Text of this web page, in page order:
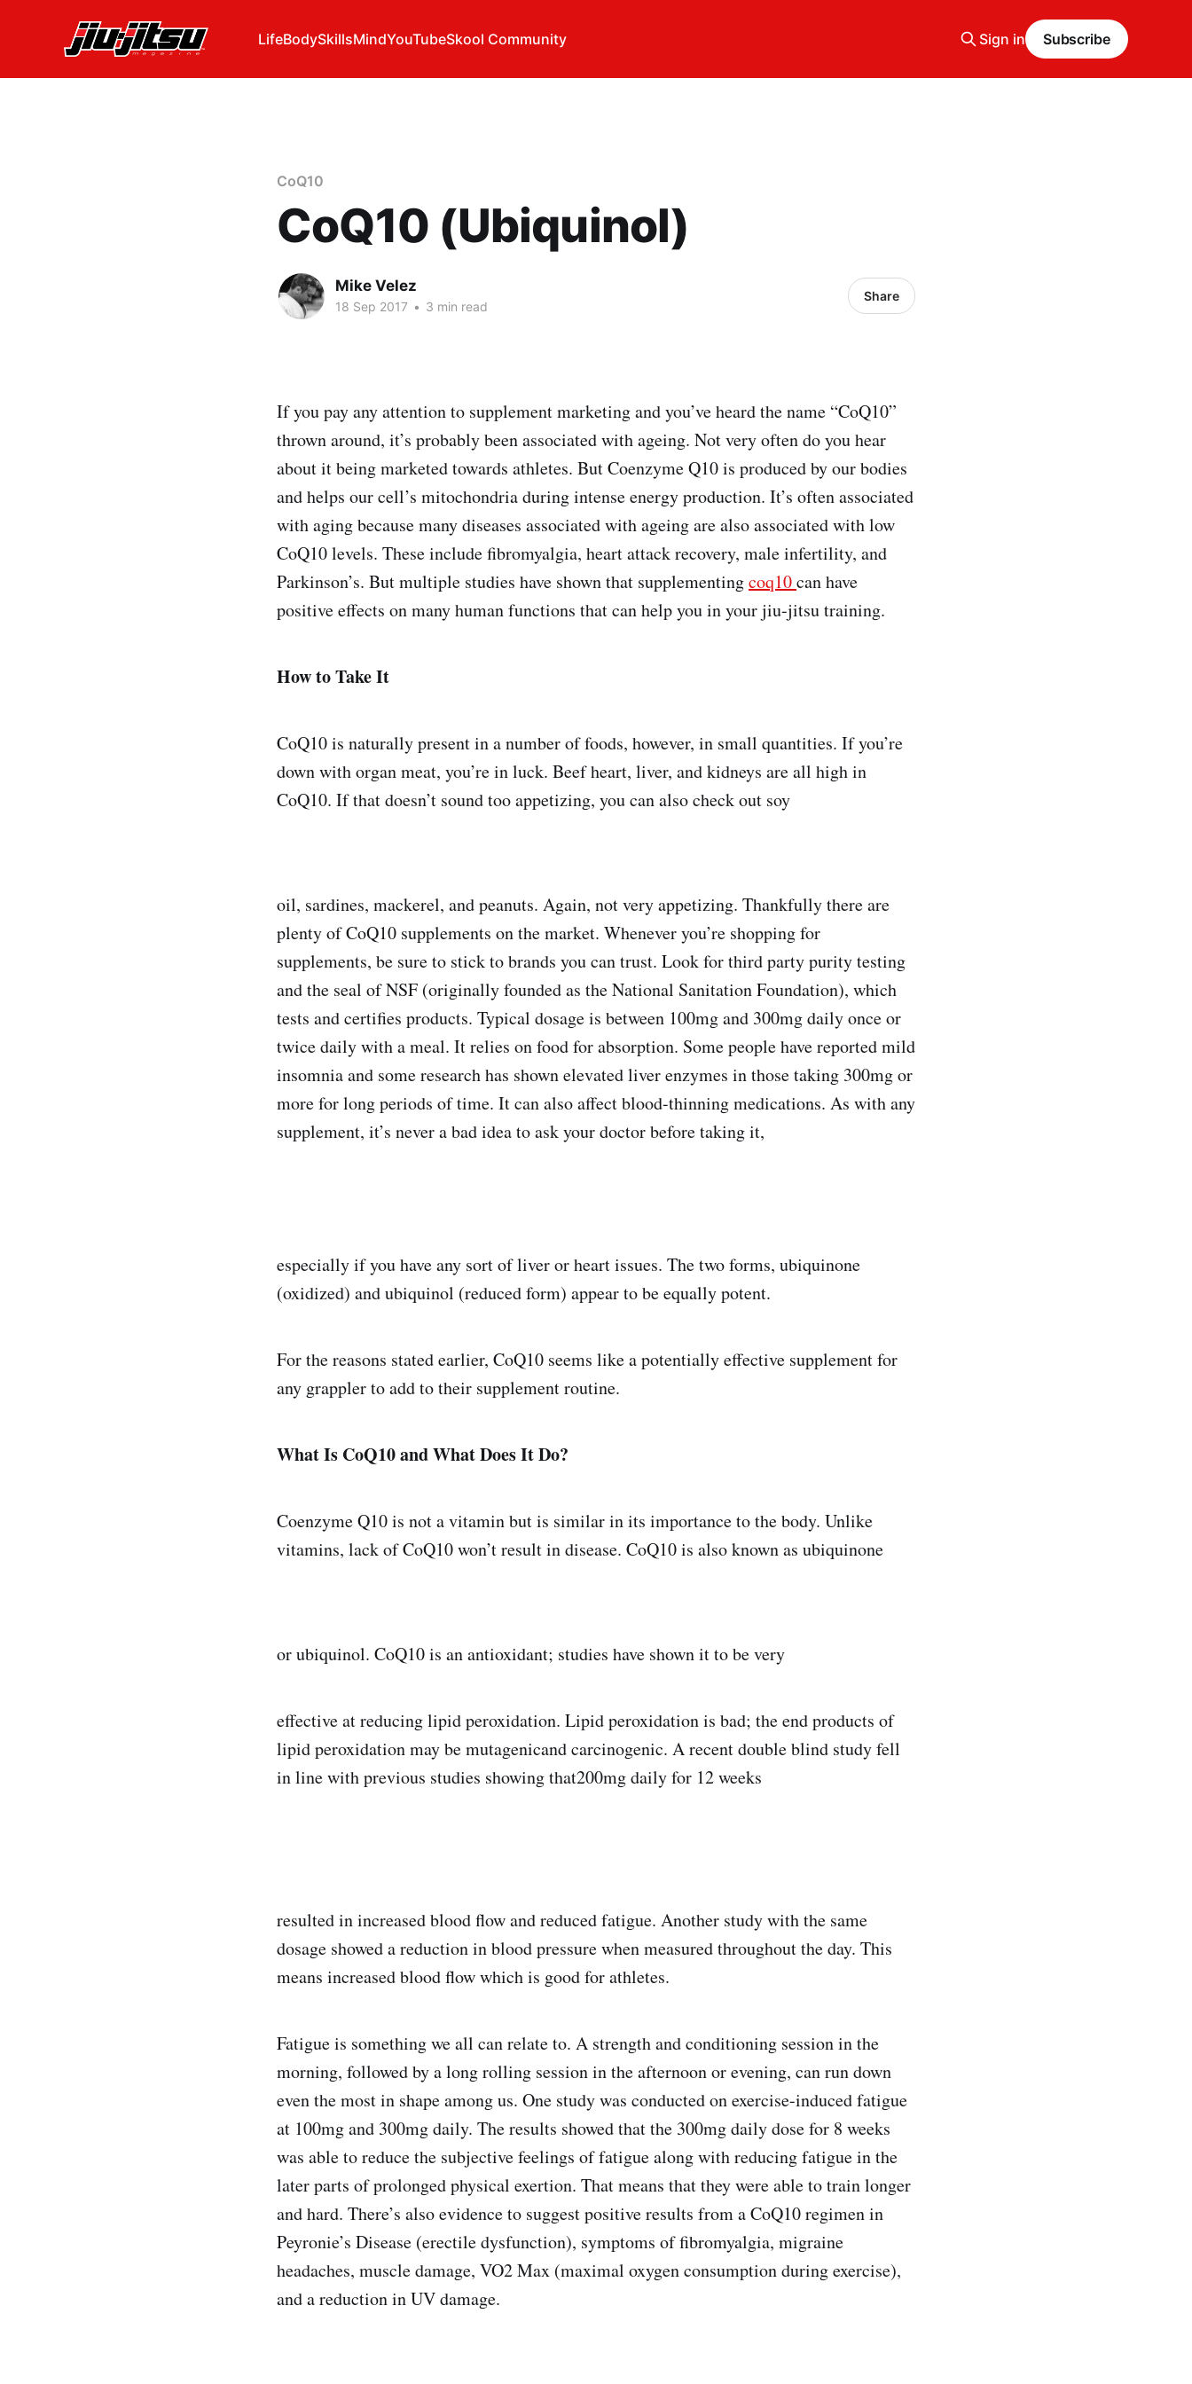
LifeBodySkillsMindYouTubeSkool Community Sign in Subscribe
CoQ10
CoQ10 (Ubiquinol)
Mike Velez
18 Sep 2017 • 3 min read
Share
If you pay any attention to supplement marketing and you’ve heard the name “CoQ10”
thrown around, it’s probably been associated with ageing. Not very often do you hear
about it being marketed towards athletes. But Coenzyme Q10 is produced by our bodies
and helps our cell’s mitochondria during intense energy production. It’s often associated
with aging because many diseases associated with ageing are also associated with low
CoQ10 levels. These include fibromyalgia, heart attack recovery, male infertility, and
Parkinson’s. But multiple studies have shown that supplementingcoq10can have
positive effects on many human functions that can help you in your jiu-jitsu training.
How to Take It
CoQ10 is naturally present in a number of foods, however, in small quantities. If you’re
down with organ meat, you’re in luck. Beef heart, liver, and kidneys are all high in
CoQ10. If that doesn’t sound too appetizing, you can also check out soy
oil, sardines, mackerel, and peanuts. Again, not very appetizing. Thankfully there are
plenty of CoQ10 supplements on the market. Whenever you’re shopping for
supplements, be sure to stick to brands you can trust. Look for third party purity testing
and the seal of NSF (originally founded as the National Sanitation Foundation), which
tests and certifies products. Typical dosage is between 100mg and 300mg daily once or
twice daily with a meal. It relies on food for absorption. Some people have reported mild
insomnia and some research has shown elevated liver enzymes in those taking 300mg or
more for long periods of time. It can also affect blood-thinning medications. As with any
supplement, it’s never a bad idea to ask your doctor before taking it,
especially if you have any sort of liver or heart issues. The two forms, ubiquinone
(oxidized) and ubiquinol (reduced form) appear to be equally potent.
For the reasons stated earlier, CoQ10 seems like a potentially effective supplement for
any grappler to add to their supplement routine.
What Is CoQ10 and What Does It Do?
Coenzyme Q10 is not a vitamin but is similar in its importance to the body. Unlike
vitamins, lack of CoQ10 won’t result in disease. CoQ10 is also known as ubiquinone
or ubiquinol. CoQ10 is an antioxidant; studies have shown it to be very
effective at reducing lipid peroxidation. Lipid peroxidation is bad; the end products of
lipid peroxidation may be mutagenicand carcinogenic. A recent double blind study fell
in line with previous studies showing that200mg daily for 12 weeks
resulted in increased blood flow and reduced fatigue. Another study with the same
dosage showed a reduction in blood pressure when measured throughout the day. This
means increased blood flow which is good for athletes.
Fatigue is something we all can relate to. A strength and conditioning session in the
morning, followed by a long rolling session in the afternoon or evening, can run down
even the most in shape among us. One study was conducted on exercise-induced fatigue
at 100mg and 300mg daily. The results showed that the 300mg daily dose for 8 weeks
was able to reduce the subjective feelings of fatigue along with reducing fatigue in the
later parts of prolonged physical exertion. That means that they were able to train longer
and hard. There’s also evidence to suggest positive results from a CoQ10 regimen in
Peyronie’s Disease (erectile dysfunction), symptoms of fibromyalgia, migraine
headaches, muscle damage, VO2 Max (maximal oxygen consumption during exercise),
and a reduction in UV damage.